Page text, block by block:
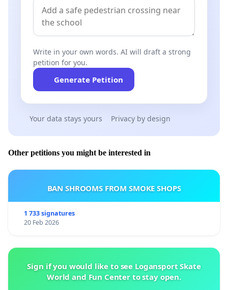
Write in your own words. AI will draft a strong
petition for you.
Generate Petition
Your data stays yours Privacy by design
Other petitions you might be interested in
BAN SHROOMS FROM SMOKE SHOPS
1 733 signatures
20 Feb 2026
Sign if you would like to see Logansport Skate
World and Fun Center to stay open.